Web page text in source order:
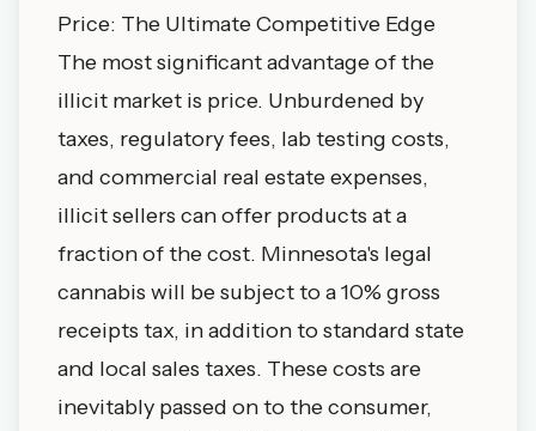
Price: The Ultimate Competitive Edge
The most significant advantage of the
illicit market is price. Unburdened by
taxes, regulatory fees, lab testing costs,
and commercial real estate expenses,
illicit sellers can offer products at a
fraction of the cost. Minnesota's legal
cannabis will be subject to a 10% gross
receipts tax, in addition to standard state
and local sales taxes. These costs are
inevitably passed on to the consumer,